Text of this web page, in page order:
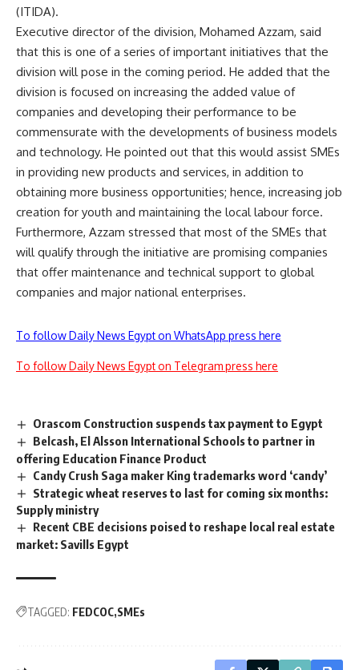
(ITIDA).
Executive director of the division, Mohamed Azzam, said
that this is one of a series of important initiatives that the
division will pose in the coming period. He added that the
division is focused on increasing the added value of
companies and developing their performance to be
commensurate with the developments of business models
and technology. He pointed out that this would assist SMEs
in providing new products and services, in addition to
obtaining more business opportunities; hence, increasing job
creation for youth and maintaining the local labour force.
Furthermore, Azzam stressed that most of the SMEs that
will qualify through the initiative are promising companies
that offer maintenance and technical support to global
companies and major national enterprises.
To follow Daily News Egypt on WhatsApp press here
To follow Daily News Egypt on Telegram press here
Orascom Construction suspends tax payment to Egypt
Belcash, El Alsson International Schools to partner in
offering Education Finance Product
Candy Crush Saga maker King trademarks word ‘candy’
Strategic wheat reserves to last for coming six months:
Supply ministry
Recent CBE decisions poised to reshape local real estate
market: Savills Egypt
TAGGED: FEDCOC SMEs